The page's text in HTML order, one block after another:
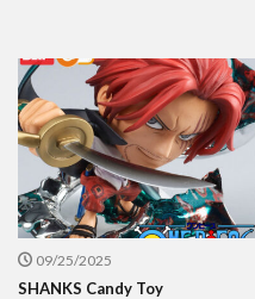
09/25/2025
SHANKS Candy Toy